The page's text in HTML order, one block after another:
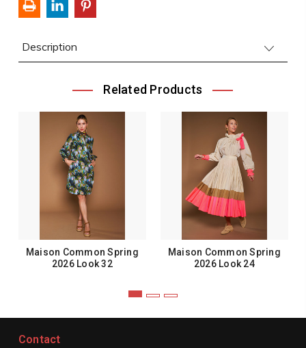
Description
Related Products
Maison Common Spring
2026 Look 32
Maison Common Spring
2026 Look 24
Contact